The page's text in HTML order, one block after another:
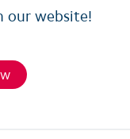
our website!